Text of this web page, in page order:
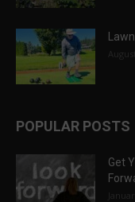
POPULAR POSTS
Get